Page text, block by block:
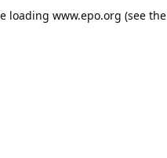
loading www.epo.org (see the